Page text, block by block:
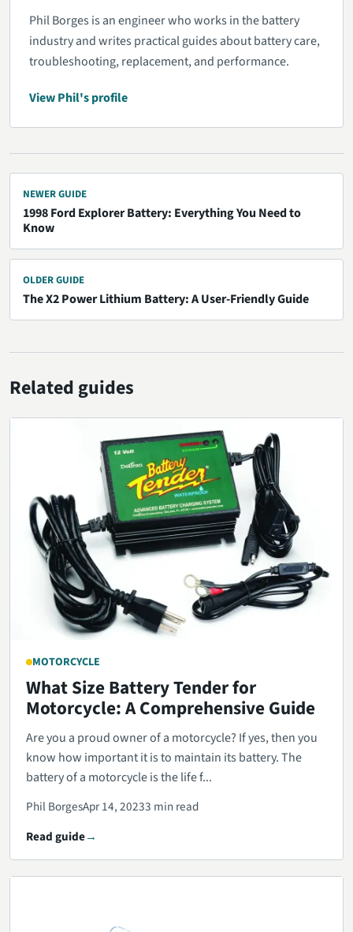
Phil Borges is an engineer who works in the battery
industry and writes practical guides about battery care,
troubleshooting, replacement, and performance.
View Phil's profile
NEWER GUIDE
1998 Ford Explorer Battery: Everything You Need to
Know
OLDER GUIDE
The X2 Power Lithium Battery: A User-Friendly Guide
Related guides
MOTORCYCLE
What Size Battery Tender for
Motorcycle: A Comprehensive Guide
Are you a proud owner of a motorcycle? If yes, then you
know how important it is to maintain its battery. The
battery of a motorcycle is the life f...
Phil BorgesApr 14, 20233 min read
Read guide